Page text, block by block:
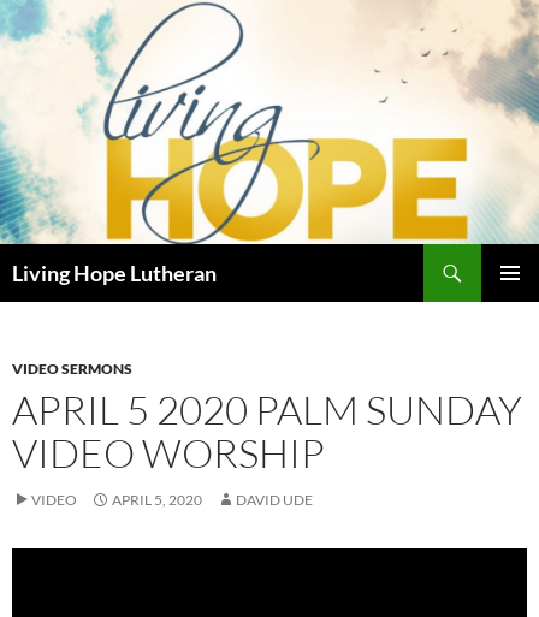
Skip
to
Living Hope Lutheran
VIDEO SERMONS
APRIL 5 2020 PALM SUNDAY
VIDEO WORSHIP
VIDEO APRIL 5, 2020 DAVID UDE